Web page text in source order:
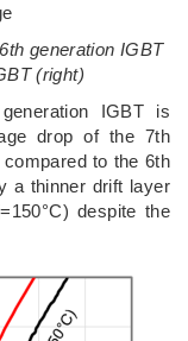
generation IGBT
(right)
IGBT is
drop of the 7th
to the 6th
a thinner drift layer
despite the